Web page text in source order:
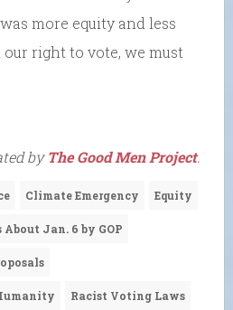
more equity and less
right to vote, we must
byThe Good Men Project.
Climate Emergency Equity
About Jan. 6 by GOP
Racist Voting Laws